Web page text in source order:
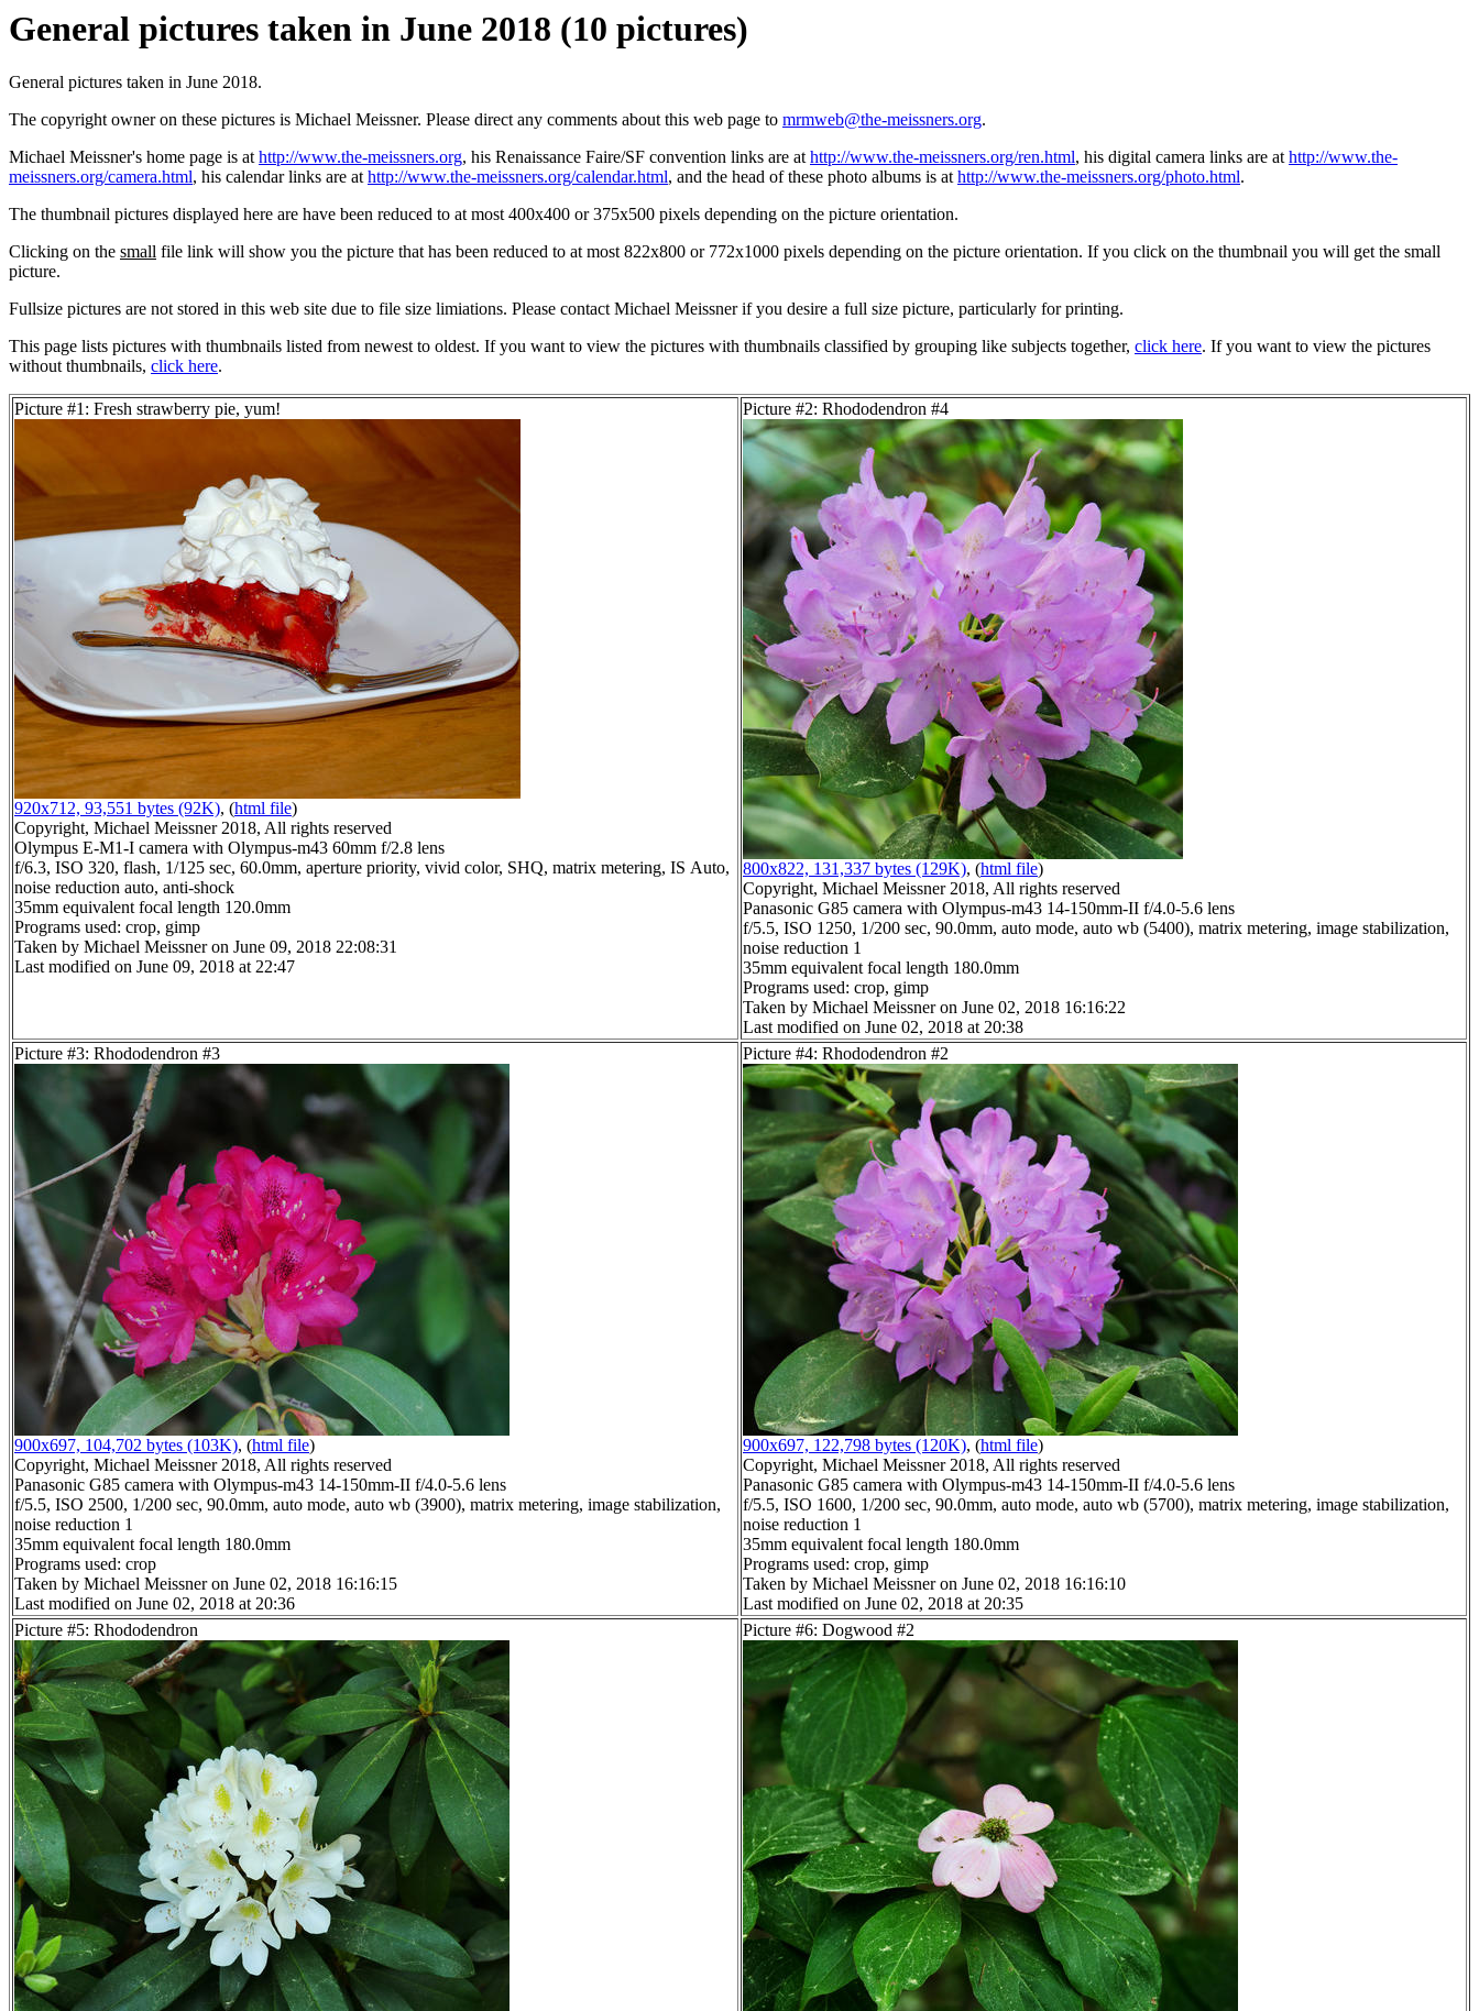
General pictures taken in June 2018 (10 pictures)
General pictures taken in June 2018.
The copyright owner on these pictures is Michael Meissner. Please direct any comments about this web page to mrmweb@the-meissners.org.
Michael Meissner's home page is athttp://www.the-meissners.org, his Renaissance Faire/SF convention links are athttp://www.the-meissners.org/ren.html, his digital camera links are athttp://www.the-
meissners.org/camera.html, his calendar links are athttp://www.the-meissners.org/calendar.html, and the head of these photo albums is athttp://www.the-meissners.org/photo.html.
The thumbnail pictures displayed here are have been reduced to at most 400x400 or 375x500 pixels depending on the picture orientation.
Clicking on the small file link will show you the picture that has been reduced to at most 822x800 or 772x1000 pixels depending on the picture orientation. If you click on the thumbnail you will get the small
picture.
Fullsize pictures are not stored in this web site due to file size limiations. Please contact Michael Meissner if you desire a full size picture, particularly for printing.
This page lists pictures with thumbnails listed from newest to oldest. If you want to view the pictures with thumbnails classified by grouping like subjects together, click here. If you want to view the pictures
without thumbnails, click here.
Picture #1: Fresh strawberry pie, yum!
920x712, 93,551 bytes (92K), (html file)
Copyright, Michael Meissner 2018, All rights reserved
Olympus E-M1-I camera with Olympus-m43 60mm f/2.8 lens
f/6.3, ISO 320, flash, 1/125 sec, 60.0mm, aperture priority, vivid color, SHQ, matrix metering, IS Auto,
noise reduction auto, anti-shock
35mm equivalent focal length 120.0mm
Programs used: crop, gimp
Taken by Michael Meissner on June 09, 2018 22:08:31
Last modified on June 09, 2018 at 22:47
Picture #2: Rhododendron #4
800x822, 131,337 bytes (129K), (html file)
Copyright, Michael Meissner 2018, All rights reserved
Panasonic G85 camera with Olympus-m43 14-150mm-II f/4.0-5.6 lens
f/5.5, ISO 1250, 1/200 sec, 90.0mm, auto mode, auto wb (5400), matrix metering, image stabilization,
noise reduction 1
35mm equivalent focal length 180.0mm
Programs used: crop, gimp
Taken by Michael Meissner on June 02, 2018 16:16:22
Last modified on June 02, 2018 at 20:38
Picture #3: Rhododendron #3
900x697, 104,702 bytes (103K), (html file)
Copyright, Michael Meissner 2018, All rights reserved
Panasonic G85 camera with Olympus-m43 14-150mm-II f/4.0-5.6 lens
f/5.5, ISO 2500, 1/200 sec, 90.0mm, auto mode, auto wb (3900), matrix metering, image stabilization,
noise reduction 1
35mm equivalent focal length 180.0mm
Programs used: crop
Taken by Michael Meissner on June 02, 2018 16:16:15
Last modified on June 02, 2018 at 20:36
Picture #4: Rhododendron #2
900x697, 122,798 bytes (120K), (html file)
Copyright, Michael Meissner 2018, All rights reserved
Panasonic G85 camera with Olympus-m43 14-150mm-II f/4.0-5.6 lens
f/5.5, ISO 1600, 1/200 sec, 90.0mm, auto mode, auto wb (5700), matrix metering, image stabilization,
noise reduction 1
35mm equivalent focal length 180.0mm
Programs used: crop, gimp
Taken by Michael Meissner on June 02, 2018 16:16:10
Last modified on June 02, 2018 at 20:35
Picture #5: Rhododendron
Picture #6: Dogwood #2